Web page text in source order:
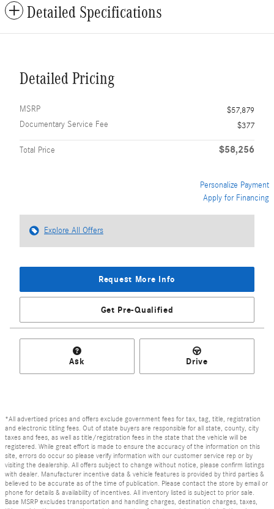
Detailed Specifications
Detailed Pricing
MSRP
$57,879
Documentary Service Fee
$377
Total Price $58,256
Personalize Payment
Apply for Financing
Explore All Offers
Request More Info
Get Pre-Qualified
Ask Drive
*All advertised prices and offers exclude government fees for tax, tag, title, registration
and electronic titling fees. Out of state buyers are responsible for all state, county, city
taxes and fees, as well as title/registration fees in the state that the vehicle will be
registered. While great effort is made to ensure the accuracy of the information on this
site, errors do occur so please verify information with our customer service rep or by
visiting the dealership. All offers subject to change without notice, please confirm listings
with dealer. Manufacturer incentive data & vehicle features is provided by third parties &
believed to be accurate as of the time of publication. Please contact the store by email or
phone for details & availability of incentives. All inventory listed is subject to prior sale.
Base MSRP excludes transportation and handling charges, destination charges, taxes,